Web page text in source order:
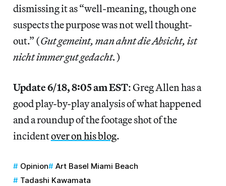
dismissing it as “well-meaning, though one
suspects the purpose was not well thought-
out.” (Gut gemeint, man ahnt die Absicht, ist
nicht immer gut gedacht.)
Update 6/18, 8:05 am EST: Greg Allen has a
good play-by-play analysis of what happened
and a roundup of the footage shot of the
incidentover on his blog.
Opinion
Art Basel Miami Beach
Tadashi Kawamata